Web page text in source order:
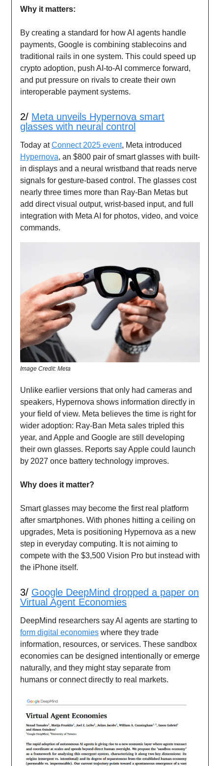
Why it matters:
By creating a standard for how AI agents handle
payments, Google is combining stablecoins and
traditional rails in one system. This could speed up
crypto adoption, push AI-to-AI commerce forward,
and put pressure on rivals to create their own
interoperable payment systems.
2/ Meta unveils Hypernova smart
glasses with neural control
Today atConnect 2025 event, Meta introduced
Hypernova, an $800 pair of smart glasses with built-
in displays and a neural wristband that reads nerve
signals for gesture-based control. The glasses cost
nearly three times more than Ray-Ban Metas but
add direct visual output, wrist-based input, and full
integration with Meta AI for photos, video, and voice
commands.
Image Credit: Meta
Unlike earlier versions that only had cameras and
speakers, Hypernova shows information directly in
your field of view. Meta believes the time is right for
wider adoption: Ray-Ban Meta sales tripled this
year, and Apple and Google are still developing
their own glasses. Reports say Apple could launch
by 2027 once battery technology improves.
Why does it matter?
Smart glasses may become the first real platform
after smartphones. With phones hitting a ceiling on
upgrades, Meta is positioning Hypernova as a new
step in everyday computing. It is not aiming to
compete with the $3,500 Vision Pro but instead with
the iPhone itself.
3/ Google DeepMind dropped a paper on
Virtual Agent Economies
DeepMind researchers say AI agents are starting to
form digital economies where they trade
information, resources, or services. These sandbox
economies can be designed intentionally or emerge
naturally, and they might stay separate from
humans or connect directly to real markets.